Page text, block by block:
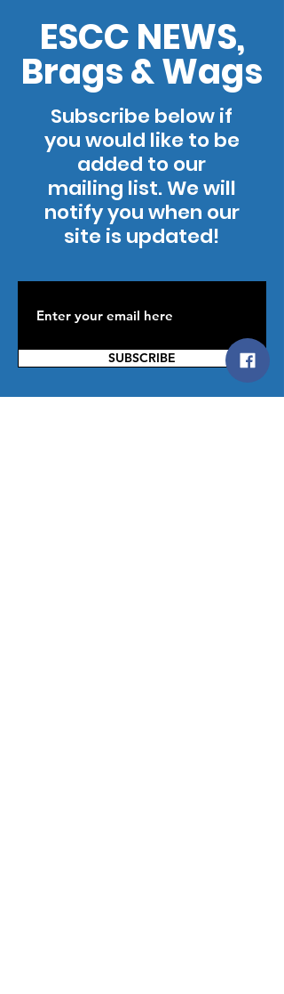
ESCC NEWS,
Brags & Wags
Subscribe below if
you would like to be
added to our
mailing list. We will
notify you when our
site is updated!
SUBSCRIBE